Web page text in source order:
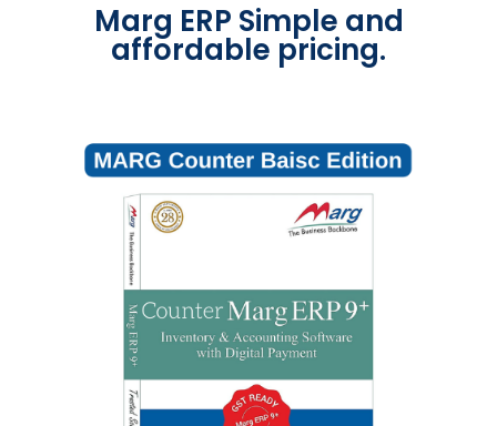
Marg ERP Simple and
affordable pricing.